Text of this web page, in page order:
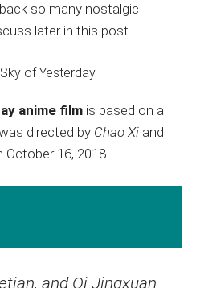
so many nostalgic
later in this post.
anime film is based on a
was directed by Chao Xi and
16, 2018.
and Qi Jingxuan